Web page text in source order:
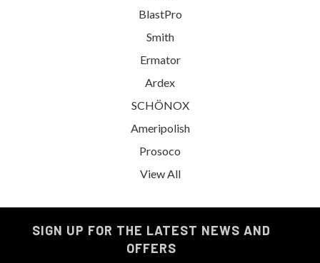
BlastPro
Smith
Ermator
Ardex
SCHÖNOX
Ameripolish
Prosoco
View All
SIGN UP FOR THE LATEST NEWS AND
OFFERS